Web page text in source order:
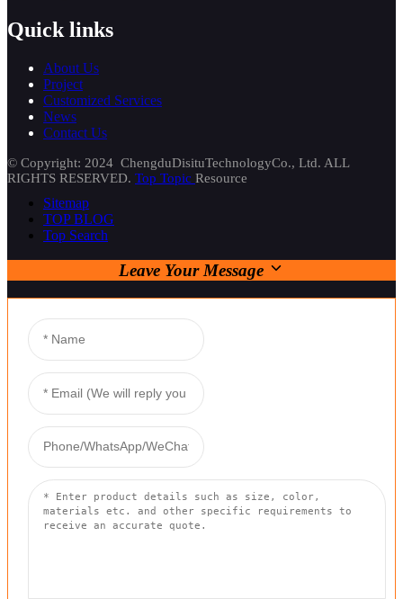
Quick links
About Us
Project
Customized Services
News
Contact Us
© Copyright: 2024 ChengduDisituTechnologyCo., Ltd. ALL
RIGHTS RESERVED. Top Topic Resource
Sitemap
TOP BLOG
Top Search
Leave Your Message